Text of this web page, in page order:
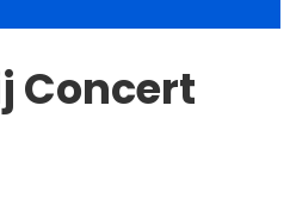
Concert